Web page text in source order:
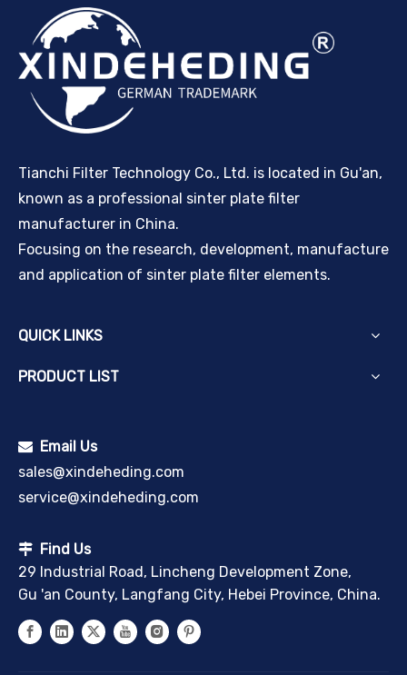
Tianchi Filter Technology Co., Ltd. is located in Gu'an,
known as a professional sinter plate filter
manufacturer in China.
Focusing on the research, development, manufacture
and application of sinter plate filter elements.
QUICK LINKS
PRODUCT LIST
 Email Us
sales@xindeheding.com
service@xindeheding.com
 Find Us
29 Industrial Road, Lincheng Development Zone,
Gu 'an County, Langfang City, Hebei Province, China.